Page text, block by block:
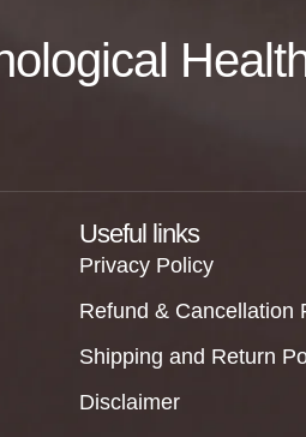
Useful links
Privacy Policy
Refund & Cancellation
Shipping and Return
Disclaimer